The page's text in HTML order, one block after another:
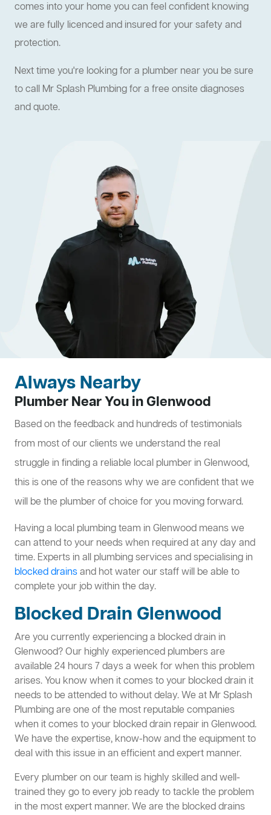
comes into your home you can feel confident knowing
we are fully licenced and insured for your safety and
protection.
Next time you're looking for a plumber near you be sure
to call Mr Splash Plumbing for a free onsite diagnoses
and quote.
Always Nearby
Plumber Near You in Glenwood
Based on the feedback and hundreds of testimonials
from most of our clients we understand the real
struggle in finding a reliable local plumber in Glenwood,
this is one of the reasons why we are confident that we
will be the plumber of choice for you moving forward.
Having a local plumbing team in Glenwood means we
can attend to your needs when required at any day and
time. Experts in all plumbing services and specialising in
blocked drainsand hot water our staff will be able to
complete your job within the day.
Blocked Drain Glenwood
Are you currently experiencing a blocked drain in
Glenwood? Our highly experienced plumbers are
available 24 hours 7 days a week for when this problem
arises. You know when it comes to your blocked drain it
needs to be attended to without delay. We at Mr Splash
Plumbing are one of the most reputable companies
when it comes to your blocked drain repair in Glenwood.
We have the expertise, know-how and the equipment to
deal with this issue in an efficient and expert manner.
Every plumber on our team is highly skilled and well-
trained they go to every job ready to tackle the problem
in the most expert manner. We are the blocked drains